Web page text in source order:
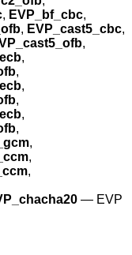
, EVP_bf_cbc,
, EVP_cast5_cbc,
,
,
,
,
,
,
,
,
,
,
— EVP